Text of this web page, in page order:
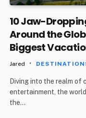
10 Jaw-
Around the
Biggest
Jared
Diving into the realm of
entertainment, the
the…